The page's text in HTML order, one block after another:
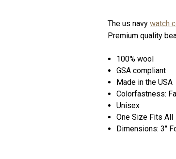
The us navy watch
Premium quality
100% wool
GSA compliant
Made in the USA
Colorfastness:
Unisex
One Size Fits All
Dimensions: 3"